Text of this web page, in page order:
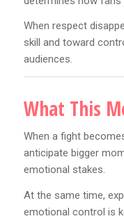
When respect
skill and toward
audiences.
What This
When a fight
anticipate bigger
emotional stakes.
At the same time,
emotional control is